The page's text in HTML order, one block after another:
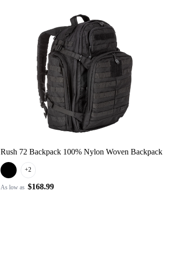
Rush 72 Backpack 100% Nylon Woven Backpack
As low as $168.99
+2